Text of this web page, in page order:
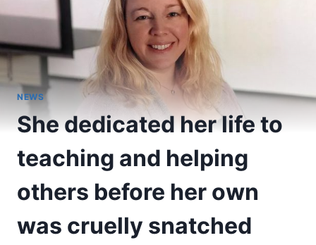
NEWS
She dedicated her life to
teaching and helping
others before her own
was cruelly snatched